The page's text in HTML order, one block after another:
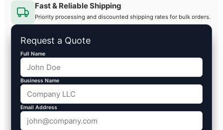
Fast & Reliable Shipping
Priority processing and discounted shipping rates for bulk orders.
Request a Quote
Full Name
Business Name
Email Address